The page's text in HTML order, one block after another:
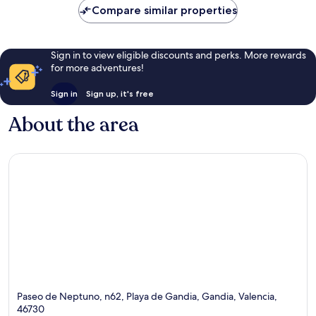
Compare similar properties
Sign in to view eligible discounts and perks. More rewards
for more adventures!
Sign in Sign up, it's free
About the area
Paseo de Neptuno, n62, Playa de Gandia, Gandia, Valencia,
46730